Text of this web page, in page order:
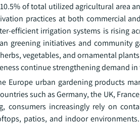
of total utilized agricultural area
practices at both commercial
efficient irrigation systems is rising
greening initiatives and community
vegetables, and ornamental
continue strengthening demand
Europe urban gardening products
such as Germany, the UK,
increasingly rely on
patios, and indoor